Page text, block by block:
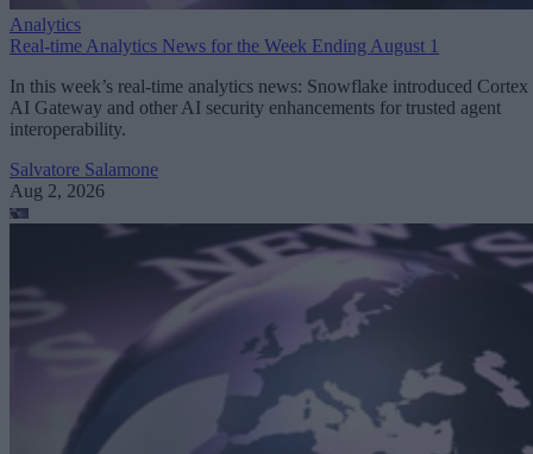
Analytics
Real-time Analytics News for the Week Ending August 1
In this week’s real-time analytics news: Snowflake introduced Cortex
AI Gateway and other AI security enhancements for trusted agent
interoperability.
Salvatore Salamone
Aug 2, 2026